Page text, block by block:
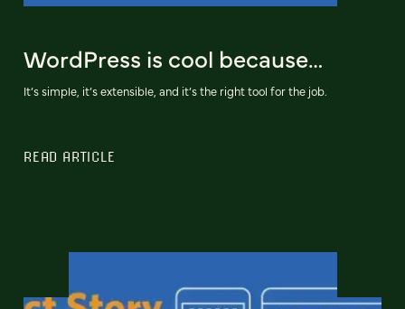
WordPress is cool because…
It’s simple, it’s extensible, and it’s the right tool for the job.
READ ARTICLE